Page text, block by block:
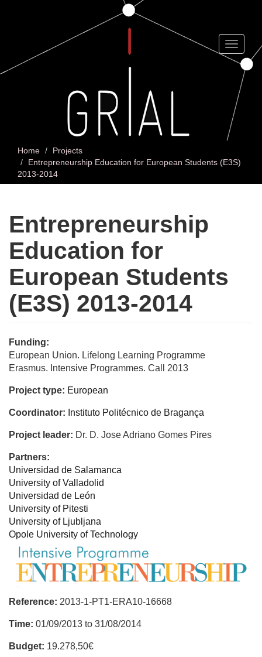
Toggle
Home
Projects
Entrepreneurship Education for European Students (E3S)
2013-2014
Entrepreneurship
Education for
European Students
(E3S) 2013-2014
Funding:
European Union. Lifelong Learning Programme
Erasmus. Intensive Programmes. Call 2013
Project type: European
Coordinator: Instituto Politécnico de Bragança
Project leader: Dr. D. Jose Adriano Gomes Pires
Partners:
Universidad de Salamanca
University of Valladolid
Universidad de León
University of Pitesti
University of Ljubljana
Opole University of Technology
Reference: 2013-1-PT1-ERA10-16668
Time: 01/09/2013 to 31/08/2014
Budget: 19.278,50€